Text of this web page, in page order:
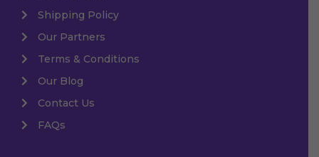
Shipping Policy
Our Partners
Terms & Conditions
Our Blog
Contact Us
FAQs